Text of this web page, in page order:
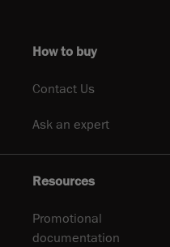
How to buy
Contact Us
Ask an expert
Resources
Promotional
documentation